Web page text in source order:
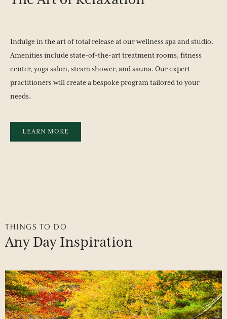
Indulge in the art of total release at our wellness spa and studio.
Amenities include state-of-the-art treatment rooms, fitness
center, yoga salon, steam shower, and sauna. Our expert
practitioners will create a bespoke program tailored to your
needs.
LEARN MORE
THINGS TO DO
Any Day Inspiration